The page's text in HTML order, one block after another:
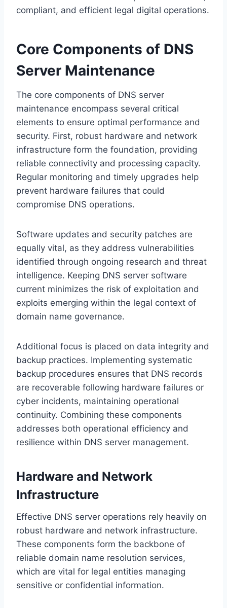
compliant, and efficient legal digital operations.
Core Components of DNS
Server Maintenance
The core components of DNS server
maintenance encompass several critical
elements to ensure optimal performance and
security. First, robust hardware and network
infrastructure form the foundation, providing
reliable connectivity and processing capacity.
Regular monitoring and timely upgrades help
prevent hardware failures that could
compromise DNS operations.
Software updates and security patches are
equally vital, as they address vulnerabilities
identified through ongoing research and threat
intelligence. Keeping DNS server software
current minimizes the risk of exploitation and
exploits emerging within the legal context of
domain name governance.
Additional focus is placed on data integrity and
backup practices. Implementing systematic
backup procedures ensures that DNS records
are recoverable following hardware failures or
cyber incidents, maintaining operational
continuity. Combining these components
addresses both operational efficiency and
resilience within DNS server management.
Hardware and Network
Infrastructure
Effective DNS server operations rely heavily on
robust hardware and network infrastructure.
These components form the backbone of
reliable domain name resolution services,
which are vital for legal entities managing
sensitive or confidential information.